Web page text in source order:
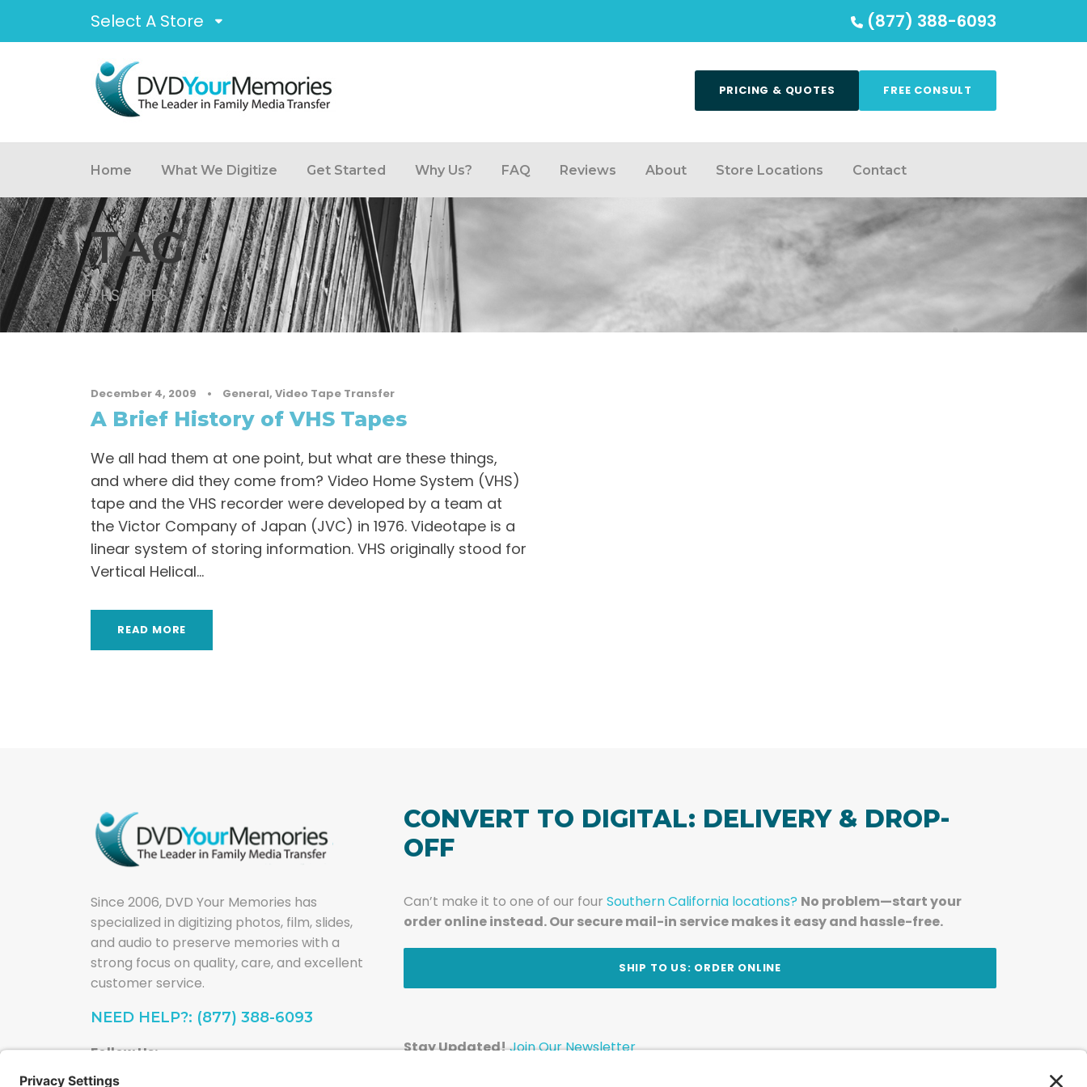
Select A Store (877) 388-6093
PRICING & QUOTES FREE CONSULT
Home What We Digitize Get Started Why Us? FAQ Reviews About Store Locations Contact
TAG
VHS TAPES
December 4, 2009 • General, Video Tape Transfer
A Brief History of VHS Tapes
We all had them at one point, but what are these things,
and where did they come from? Video Home System (VHS)
tape and the VHS recorder were developed by a team at
the Victor Company of Japan (JVC) in 1976. Videotape is a
linear system of storing information. VHS originally stood for
Vertical Helical...
READ MORE
Since 2006, DVD Your Memories has
specialized in digitizing photos, film, slides,
and audio to preserve memories with a
strong focus on quality, care, and excellent
customer service.
NEED HELP?: (877) 388-6093
Follow Us:
CONVERT TO DIGITAL: DELIVERY & DROP-
OFF
Can’t make it to one of our four Southern California locations? No problem—start your
order online instead. Our secure mail-in service makes it easy and hassle-free.
SHIP TO US: ORDER ONLINE
Stay Updated!Join Our Newsletter